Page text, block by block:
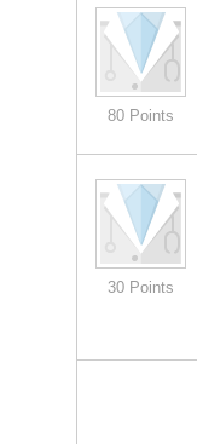
80 Points
30 Points